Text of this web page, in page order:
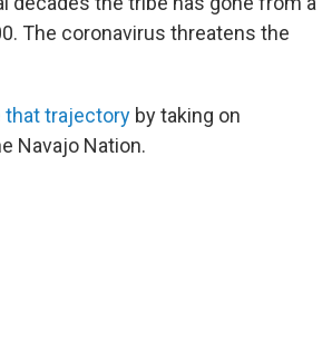
The coronavirus threatens the
that trajectory by taking on
Navajo Nation.